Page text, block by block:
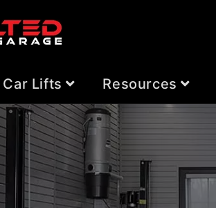
Car Lifts Resources